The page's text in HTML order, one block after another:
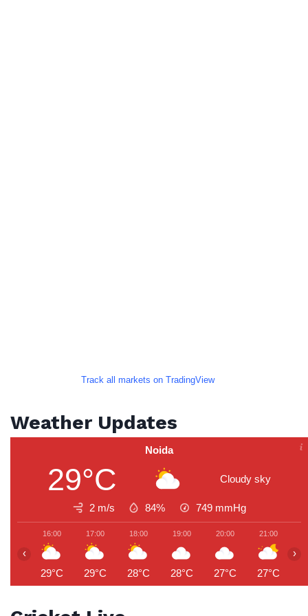
Track all markets on TradingView
Weather Updates
Noida
29°C Cloudy sky
2 m/s 84% 749 mmHg
16:00
29°C
17:00
29°C
18:00
28°C
19:00
28°C
20:00
27°C
21:00
27°C
‹ ›